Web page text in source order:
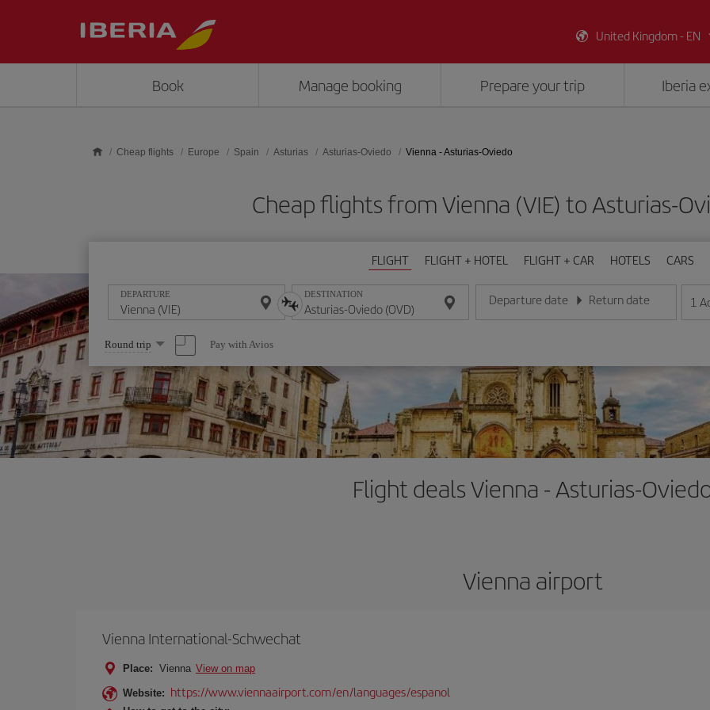
United Kingdom - EN
Book Manage booking Prepare your trip Iberia
Cheap flights Europe Spain Asturias Asturias-Oviedo Vienna - Asturias-Oviedo
Cheap flights from Vienna (VIE) to Asturias-
FLIGHT FLIGHT + HOTEL FLIGHT + CAR HOTELS CARS
DEPARTURE DESTINATION Departure date
Enter the date in day/month/year format
Return date
Enter the date in day/month/
1
Select
one
option
Round trip Pay with Avios
Flight deals Vienna - Asturias-
Vienna airport
Vienna International-Schwechat
Place: Vienna View on map
Website: https://www.viennaairport.com/en/languages/espanol